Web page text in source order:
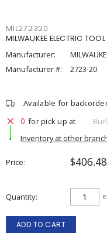
MIL272320
MILWAUKEE ELECTRIC
Manufacturer:
Manufacturer #:
2723-20
Available for
0 for pick up at
Inventory at other
Price $406.48
Quantity
ADD TO CART